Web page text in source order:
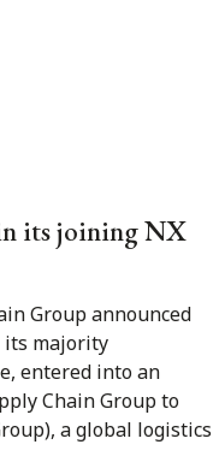
its joining NX
Group announced
its majority
entered into an
Chain Group to
a global logistics